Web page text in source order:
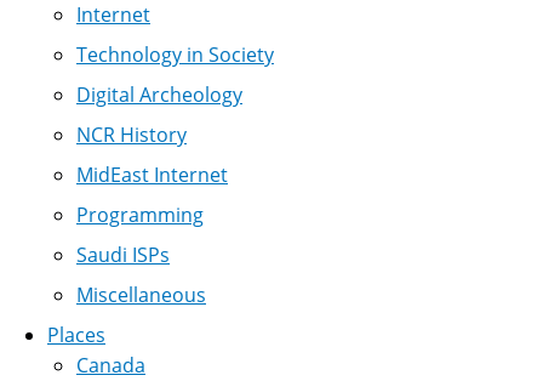
Internet
Technology in Society
Digital Archeology
NCR History
MidEast Internet
Programming
Saudi ISPs
Miscellaneous
Places
Canada